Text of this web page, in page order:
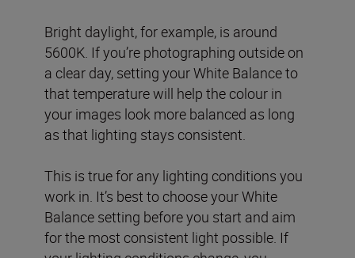
Bright daylight, for example, is around
5600K. If you’re photographing outside on
a clear day, setting your White Balance to
that temperature will help the colour in
your images look more balanced as long
as that lighting stays consistent.
This is true for any lighting conditions you
work in. It’s best to choose your White
Balance setting before you start and aim
for the most consistent light possible. If